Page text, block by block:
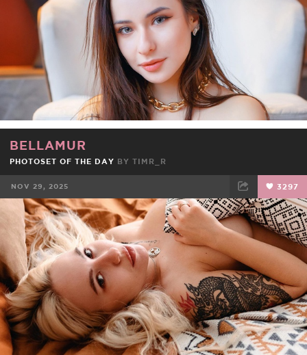
BELLAMUR
PHOTOSET OF THE DAY BY TIMR_R
NOV 29, 2025 3297
FACEBOOK TWEET EMAIL